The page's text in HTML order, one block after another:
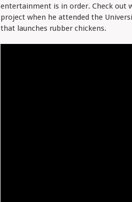
entertainment is in order. Check out
project when he attended the
that launches rubber chickens.